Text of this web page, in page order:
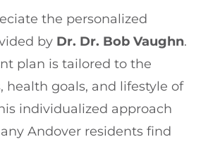
the personalized
by Dr. Dr. Bob Vaughn.
plan is tailored to the
health goals, and lifestyle of
individualized approach
Andover residents find